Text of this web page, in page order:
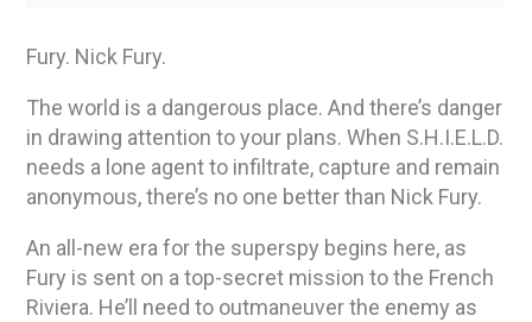
Fury. Nick Fury.
The world is a dangerous place. And there’s danger
in drawing attention to your plans. When S.H.I.E.L.D.
needs a lone agent to infiltrate, capture and remain
anonymous, there’s no one better than Nick Fury.
An all-new era for the superspy begins here, as
Fury is sent on a top-secret mission to the French
Riviera. He’ll need to outmaneuver the enemy as